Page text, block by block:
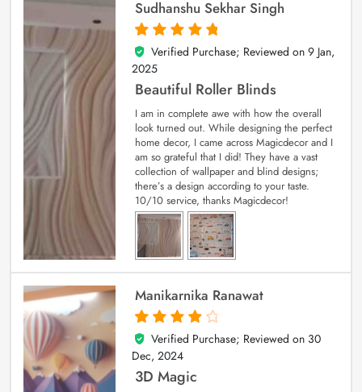
Sudhanshu Sekhar Singh
5
out of 5
Verified Purchase; Reviewed on 9 Jan,
2025
Beautiful Roller Blinds
I am in complete awe with how the overall
look turned out. While designing the perfect
home decor, I came across Magicdecor and I
am so grateful that I did! They have a vast
collection of wallpaper and blind designs;
there’s a design according to your taste.
10/10 service, thanks Magicdecor!
Manikarnika Ranawat
4
out of 5
Verified Purchase; Reviewed on 30
Dec, 2024
3D Magic